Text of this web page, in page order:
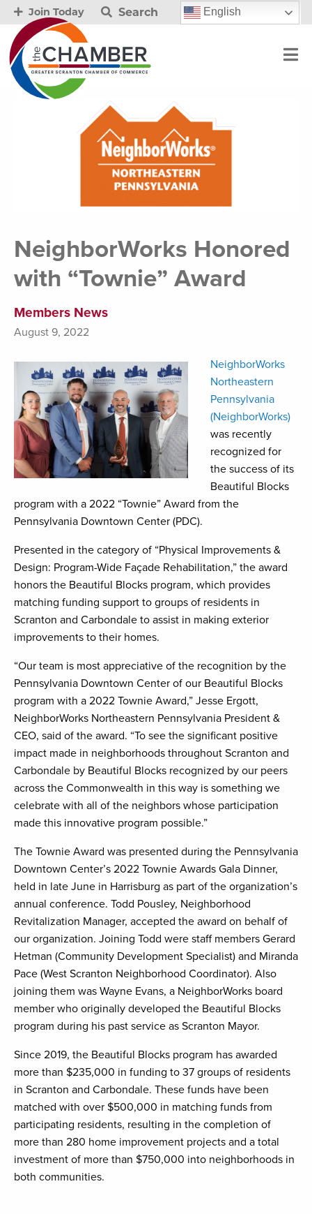
Join Today Search English
NeighborWorks Honored
with “Townie” Award
Members News
August 9, 2022
NeighborWorks
Northeastern
Pennsylvania
(NeighborWorks)
was recently
recognized for
the success of its
Beautiful Blocks
program with a 2022 “Townie” Award from the
Pennsylvania Downtown Center (PDC).
Presented in the category of “Physical Improvements &
Design: Program-Wide Façade Rehabilitation,” the award
honors the Beautiful Blocks program, which provides
matching funding support to groups of residents in
Scranton and Carbondale to assist in making exterior
improvements to their homes.
“Our team is most appreciative of the recognition by the
Pennsylvania Downtown Center of our Beautiful Blocks
program with a 2022 Townie Award,” Jesse Ergott,
NeighborWorks Northeastern Pennsylvania President &
CEO, said of the award. “To see the significant positive
impact made in neighborhoods throughout Scranton and
Carbondale by Beautiful Blocks recognized by our peers
across the Commonwealth in this way is something we
celebrate with all of the neighbors whose participation
made this innovative program possible.”
The Townie Award was presented during the Pennsylvania
Downtown Center’s 2022 Townie Awards Gala Dinner,
held in late June in Harrisburg as part of the organization’s
annual conference. Todd Pousley, Neighborhood
Revitalization Manager, accepted the award on behalf of
our organization. Joining Todd were staff members Gerard
Hetman (Community Development Specialist) and Miranda
Pace (West Scranton Neighborhood Coordinator). Also
joining them was Wayne Evans, a NeighborWorks board
member who originally developed the Beautiful Blocks
program during his past service as Scranton Mayor.
Since 2019, the Beautiful Blocks program has awarded
more than $235,000 in funding to 37 groups of residents
in Scranton and Carbondale. These funds have been
matched with over $500,000 in matching funds from
participating residents, resulting in the completion of
more than 280 home improvement projects and a total
investment of more than $750,000 into neighborhoods in
both communities.